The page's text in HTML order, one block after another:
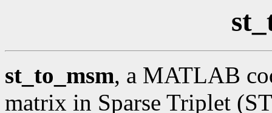
st_to_msm, a MATLAB
matrix in Sparse Triplet